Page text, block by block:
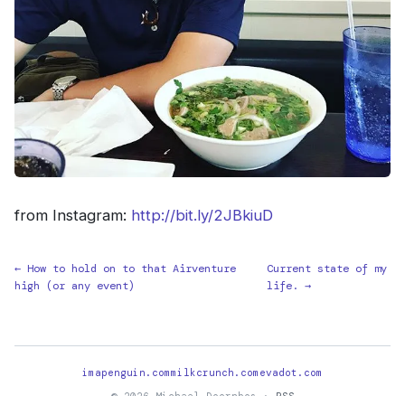
from Instagram: http://bit.ly/2JBkiuD
← How to hold on to that Airventure
high (or any event)
Current state of my
life. →
imapenguin.commilkcrunch.com evadot.com